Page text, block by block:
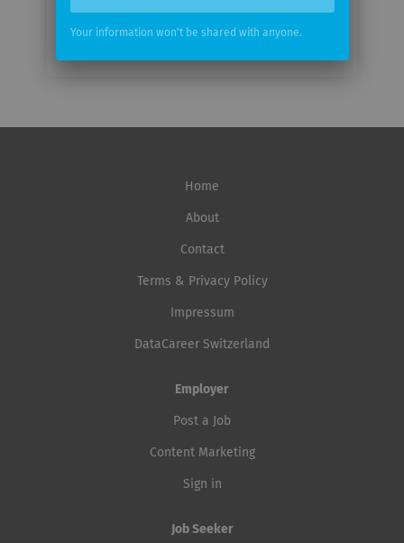
Home
About
Contact
Terms & Privacy Policy
Impressum
DataCareer Switzerland
Employer
Post a Job
Content Marketing
Sign in
Job Seeker
Your information won't be shared with anyone.